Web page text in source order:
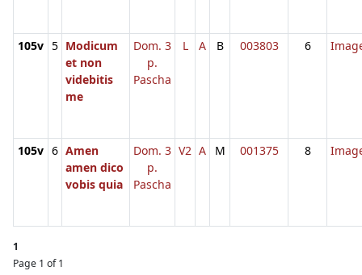
105v 5 Modicum
et non
videbitis
me
Dom. 3
p.
Pascha
L A B 003803 6
105v 6 Amen
amen dico
vobis quia
Dom. 3
p.
Pascha
V2 A M 001375 8
1
Page 1 of 1